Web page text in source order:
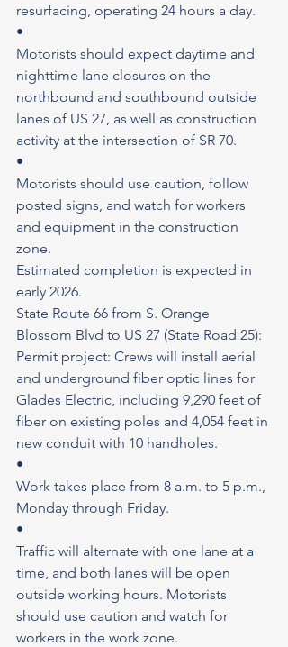
resurfacing, operating 24 hours a day.
•
Motorists should expect daytime and
nighttime lane closures on the
northbound and southbound outside
lanes of US 27, as well as construction
activity at the intersection of SR 70.
•
Motorists should use caution, follow
posted signs, and watch for workers
and equipment in the construction
zone.
Estimated completion is expected in
early 2026.
State Route 66 from S. Orange
Blossom Blvd to US 27 (State Road 25):
Permit project: Crews will install aerial
and underground fiber optic lines for
Glades Electric, including 9,290 feet of
fiber on existing poles and 4,054 feet in
new conduit with 10 handholes.
•
Work takes place from 8 a.m. to 5 p.m.,
Monday through Friday.
•
Traffic will alternate with one lane at a
time, and both lanes will be open
outside working hours. Motorists
should use caution and watch for
workers in the work zone.